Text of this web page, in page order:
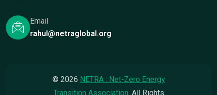
Email
rahul@netraglobal.org
© 2026 NETRA : Net-Zero Energy
Transition Association. All Rights